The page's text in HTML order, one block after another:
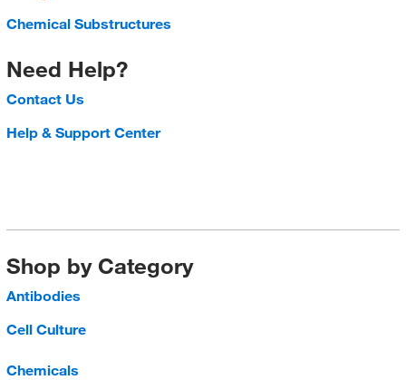
Chemical Substructures
Need Help?
Contact Us
Help & Support Center
Shop by Category
Antibodies
Cell Culture
Chemicals